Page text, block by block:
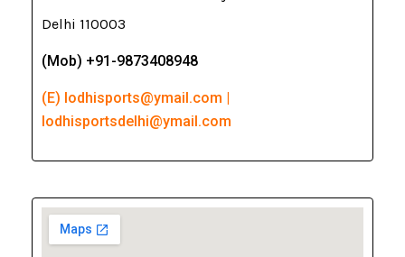
Delhi 110003
(Mob) +91-9873408948
(E) lodhisports@ymail.com |
lodhisportsdelhi@ymail.com